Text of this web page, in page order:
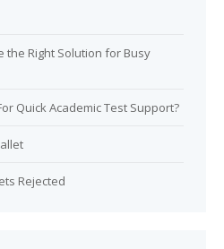
the Right Solution for Busy
Quick Academic Test Support?
Rejected